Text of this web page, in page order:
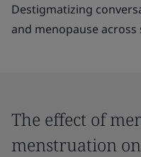
Destigmatizing
and menopause across
The effect of
menstruation